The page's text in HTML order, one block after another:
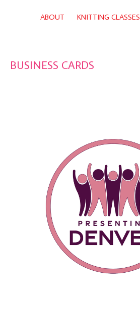
ABOUT KNITTING CLASSES
BUSINESS CARDS